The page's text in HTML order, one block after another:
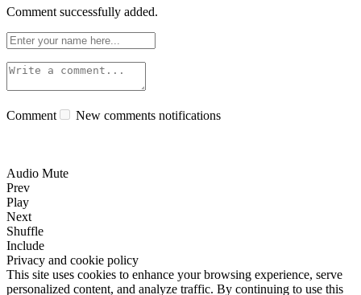
Comment successfully added.
Comment New comments notifications
Audio Mute
Prev
Play
Next
Shuffle
Include